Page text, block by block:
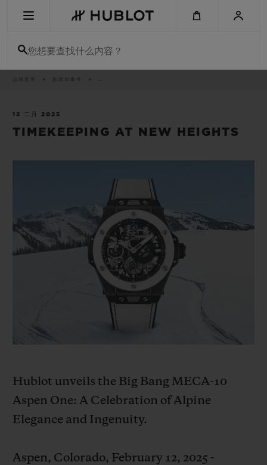
您想要查找什么内容？
新闻和事件 ..
12 二月 2025
TIMEKEEPING AT NEW HEIGHTS
Hublot unveils the Big Bang MECA-10
Aspen One: A Celebration of Alpine
Elegance and Ingenuity.
Aspen, Colorado, February 12, 2025 -
新品腕表
BIG BANG系列
桃粉色陶瓷
加入HUBLOTISTA俱乐部，即可延长质保
免费配送与退换货